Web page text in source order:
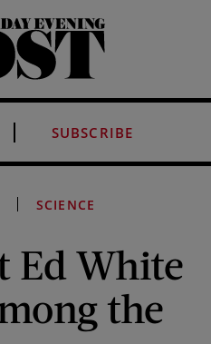
SUBSCRIBE
SCIENCE
Ed White
the